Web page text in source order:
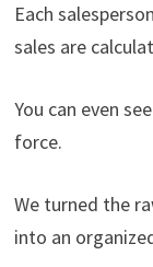
Each
sales are
You can even
force.
We turned the
into an